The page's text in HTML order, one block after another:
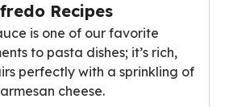
Recipes
is one of our favorite
to pasta dishes; it’s rich,
perfectly with a sprinkling of
cheese.